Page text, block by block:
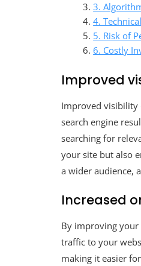
3.
4.
5. Risk of
6. Costly
Improved
Improved visibility
search engine
searching for
your site but also
a wider audience,
Increased
By improving your
traffic to your
making it easier